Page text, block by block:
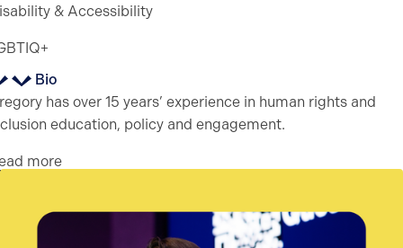
& Accessibility
Bio
has over 15 years’ experience in human rights and
education, policy and engagement.
more